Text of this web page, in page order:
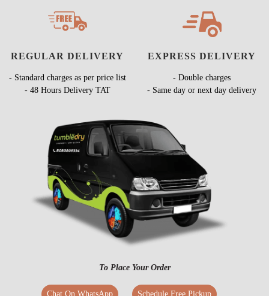
REGULAR DELIVERY
- Standard charges as per price list
- 48 Hours Delivery TAT
EXPRESS DELIVERY
- Double charges
- Same day or next day delivery
To Place Your Order
Chat On WhatsApp Schedule Free Pickup